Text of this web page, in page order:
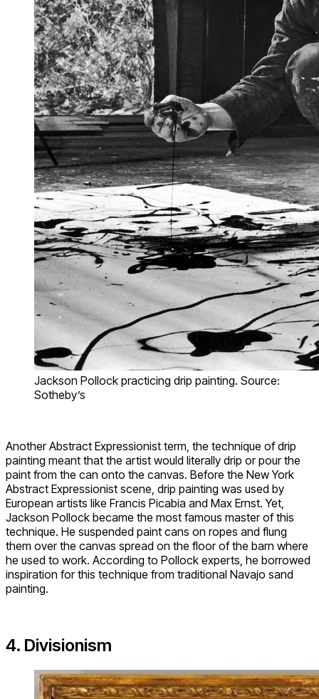
Jackson Pollock practicing drip painting. Source:
Sotheby’s
Another Abstract Expressionist term, the technique of drip
painting meant that the artist would literally drip or pour the
paint from the can onto the canvas. Before the New York
Abstract Expressionist scene, drip painting was used by
European artists like Francis Picabia and Max Ernst. Yet,
Jackson Pollock became the most famous master of this
technique. He suspended paint cans on ropes and flung
them over the canvas spread on the floor of the barn where
he used to work. According to Pollock experts, he borrowed
inspiration for this technique from traditional Navajo sand
painting.
4. Divisionism